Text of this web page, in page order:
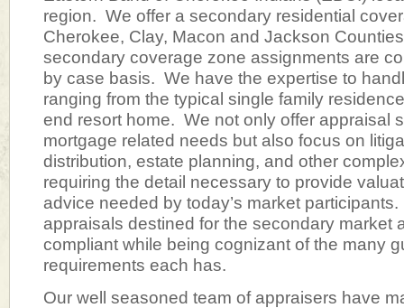
region. We offer a secondary residential
Cherokee, Clay, Macon and Jackson
secondary coverage zone assignments are
by case basis. We have the expertise to
ranging from the typical single family
end resort home. We not only offer appraisal
mortgage related needs but also focus on
distribution, estate planning, and other
requiring the detail necessary to provide
advice needed by today’s market
appraisals destined for the secondary market
compliant while being cognizant of the many
requirements each has.
Our well seasoned team of appraisers have